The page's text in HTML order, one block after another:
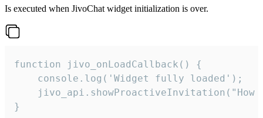
Is executed when JivoChat widget initialization is over.
function jivo_onLoadCallback() {
    console.log('Widget fully loaded');
jivo_api.showProactiveInvitation("How
}